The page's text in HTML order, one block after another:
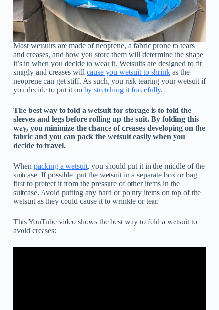
Most wetsuits are made of neoprene, a fabric prone to tears
and creases, and how you store them will determine the shape
it’s in when you decide to wear it. Wetsuits are designed to fit
snugly and creases will cause you wetsuit to shrinkas the
neoprene can get stiff. As such, you risk tearing your wetsuit if
you decide to put it on by stretching it forcefully.
The best way to fold a wetsuit for storage is to fold the
sleeves and legs before rolling up the suit. By folding this
way, you minimize the chance of creases developing on the
fabric and you can pack the wetsuit easily when you
decide to travel.
When packing a wetsuit, you should put it in the middle of the
suitcase. If possible, put the wetsuit in a separate box or bag
first to protect it from the pressure of other items in the
suitcase. Avoid putting any hard or pointy items on top of the
wetsuit as they could cause it to wrinkle or tear.
This YouTube video shows the best way to fold a wetsuit to
avoid creases: